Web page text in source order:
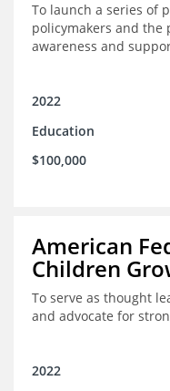
To launch a series of
policymakers and
awareness and
2022
Education
$100,000
American
Children
To serve as thought
and advocate for
2022